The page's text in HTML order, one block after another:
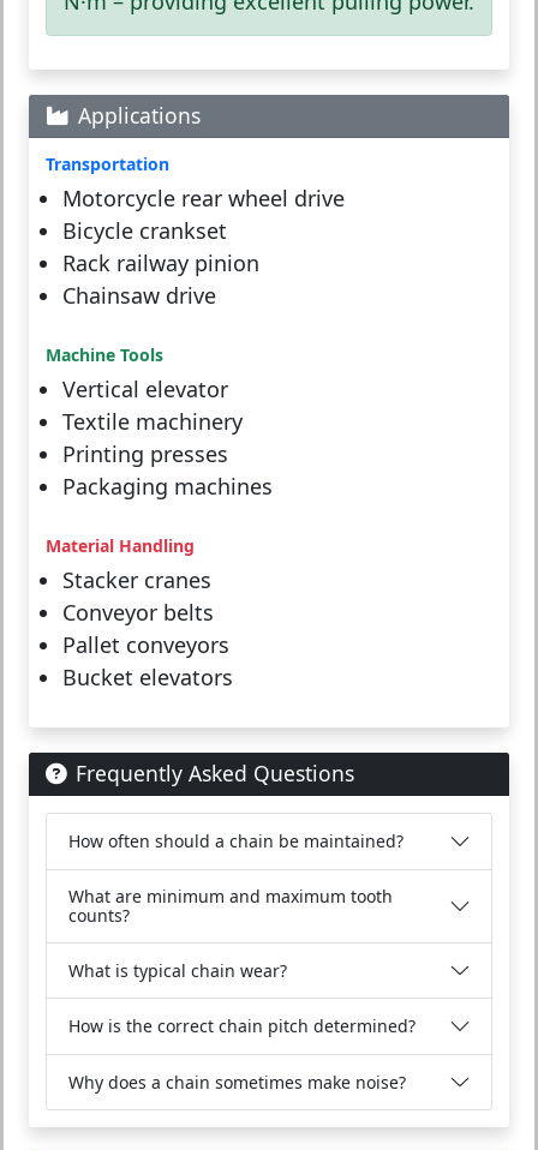
Applications
Transportation
Motorcycle rear wheel drive
Bicycle crankset
Rack railway pinion
Chainsaw drive
Machine Tools
Vertical elevator
Textile machinery
Printing presses
Packaging machines
Material Handling
Stacker cranes
Conveyor belts
Pallet conveyors
Bucket elevators
Frequently Asked Questions
How often should a chain be maintained?
What are minimum and maximum tooth
counts?
What is typical chain wear?
How is the correct chain pitch determined?
Why does a chain sometimes make noise?